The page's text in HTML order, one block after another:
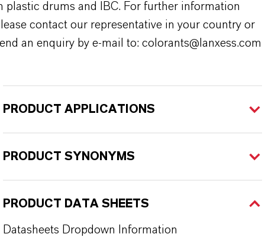
plastic drums and IBC. For further information
contact our representative in your country or
an enquiry by e-mail to: colorants@lanxess.com
PRODUCT APPLICATIONS
PRODUCT SYNONYMS
PRODUCT DATA SHEETS
Datasheets Dropdown Information